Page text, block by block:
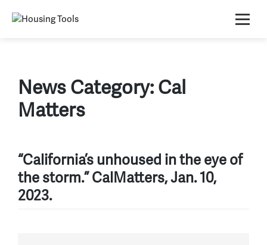
News Category:Cal
Matters
“California’s unhoused in the eye of
the storm.” CalMatters, Jan. 10,
2023.